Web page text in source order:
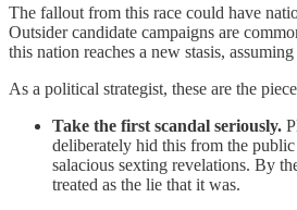
The fallout from this race could have
Outsider candidate campaigns are
this nation reaches a new stasis,
As a political strategist, these are the
Take the first scandal seriously.
deliberately hid this from the
salacious sexting revelations. By
treated as the lie that it was.